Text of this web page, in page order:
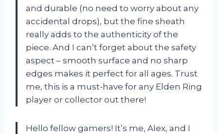
and durable (no need to worry about any
accidental drops), but the fine sheath
really adds to the authenticity of the
piece. And I can’t forget about the safety
aspect – smooth surface and no sharp
edges makes it perfect for all ages. Trust
me, this is a must-have for any Elden Ring
player or collector out there!
Hello fellow gamers! It’s me, Alex, and I